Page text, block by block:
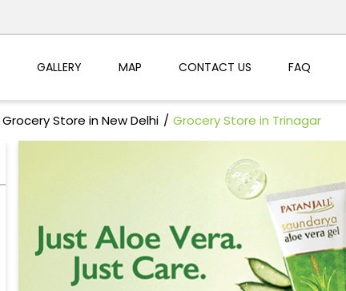
GALLERY MAP CONTACT US FAQ
Grocery Store in New Delhi Grocery Store in Trinagar